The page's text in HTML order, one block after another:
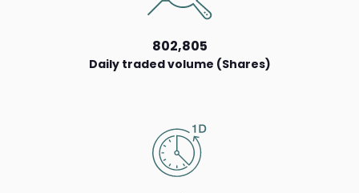
802,805
Daily traded volume (Shares)